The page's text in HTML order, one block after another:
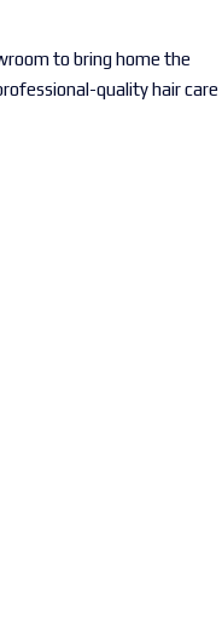
to bring home the
quality hair care